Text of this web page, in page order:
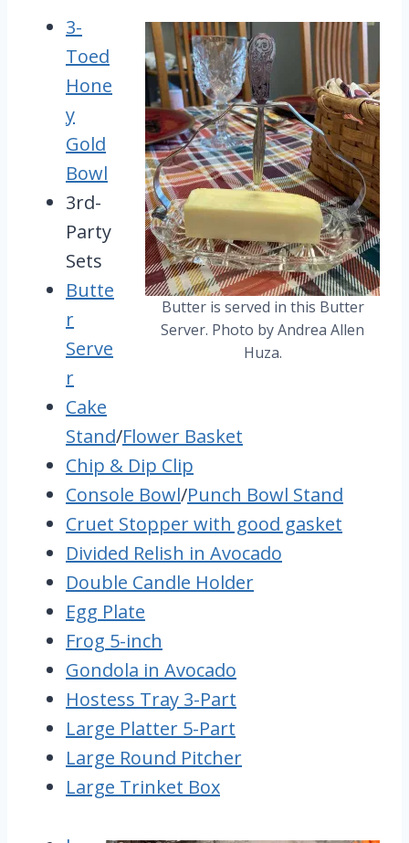
Butter is served in this Butter
Server. Photo by Andrea Allen
Huza.
3-
Toed
Hone
y
Gold
Bowl
3rd-
Party
Sets
Butte
r
Serve
r
Cake
Stand/Flower Basket
Chip & Dip Clip
Console Bowl/Punch Bowl Stand
Cruet Stopper with good gasket
Divided Relish in Avocado
Double Candle Holder
Egg Plate
Frog 5-inch
Gondola in Avocado
Hostess Tray 3-Part
Large Platter 5-Part
Large Round Pitcher
Large Trinket Box